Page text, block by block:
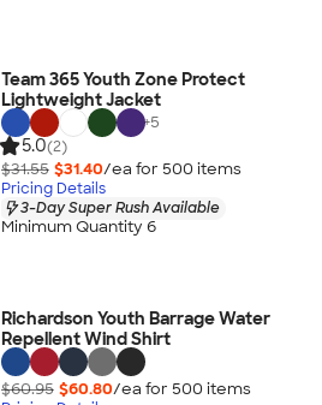
Team 365 Youth Zone Protect
Lightweight Jacket
+5
5.0(2)
$31.55 $31.40/ea for 500 items
Pricing Details
3-Day Super Rush Available
Minimum Quantity 6
Richardson Youth Barrage Water
Repellent Wind Shirt
$60.95 $60.80/ea for 500 items